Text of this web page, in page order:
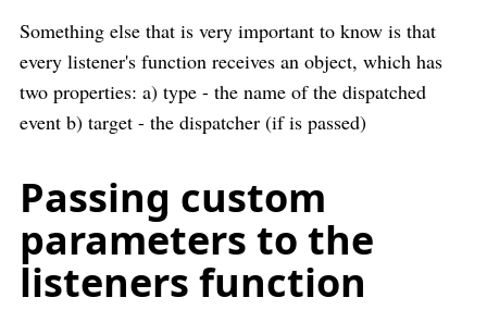
Something else that is very important to know is that
every listener's function receives an object, which has
two properties: a) type - the name of the dispatched
event b) target - the dispatcher (if is passed)
Passing custom
parameters to the
listeners function